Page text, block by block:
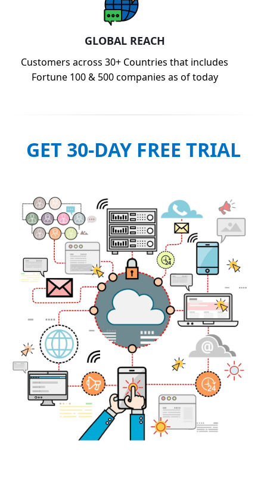
GLOBAL REACH
Customers across 30+ Countries that includes
Fortune 100 & 500 companies as of today
GET 30-DAY FREE TRIAL